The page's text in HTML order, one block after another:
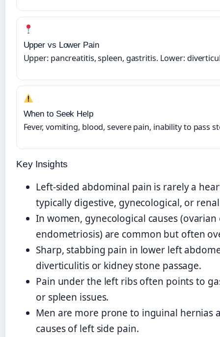
Upper vs Lower Pain
Upper: pancreatitis, spleen, gastritis. Lower:
When to Seek Help
Fever, vomiting, blood, severe pain, inability to pass
Key Insights
Left-sided abdominal pain is rarely a
typically digestive, gynecological, or
In women, gynecological causes (ovarian
endometriosis) are common but often
Sharp, stabbing pain in lower left
diverticulitis or kidney stone passage.
Pain under the left ribs often points to
or spleen issues.
Men are more prone to inguinal hernias
causes of left side pain.